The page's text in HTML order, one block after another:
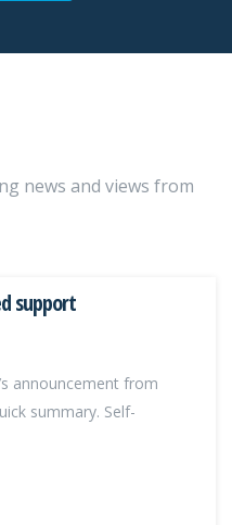
news and views from
support
announcement from
summary. Self-